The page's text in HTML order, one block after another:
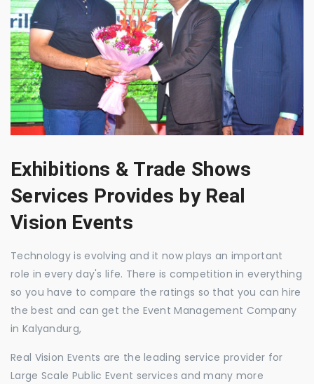
Exhibitions & Trade Shows
Services Provides by Real
Vision Events
Technology is evolving and it now plays an important
role in every day's life. There is competition in everything
so you have to compare the ratings so that you can hire
the best and can get the Event Management Company
in Kalyandurg,
Real Vision Events are the leading service provider for
Large Scale Public Event services and many more